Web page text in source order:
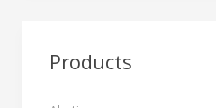
Products